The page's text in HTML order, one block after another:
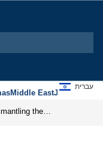
Middle EastJews
עברית